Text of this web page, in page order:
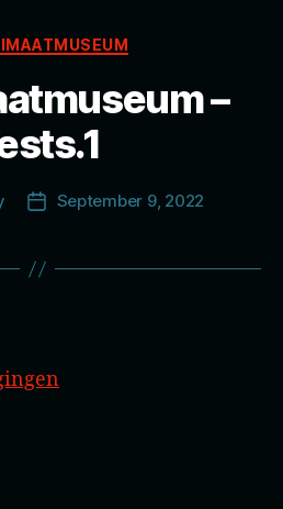
Categories
–
PostSeptember 9, 2022